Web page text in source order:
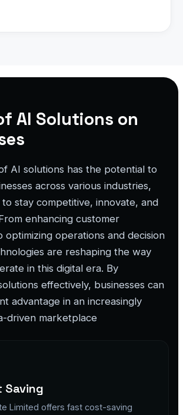
AI Solutions on
AI solutions has the potential to
across various industries,
stay competitive, innovate, and
enhancing customer
optimizing operations and decision
are reshaping the way
in this digital era. By
effectively, businesses can
advantage in an increasingly
driven marketplace
Saving
Limited offers fast cost-saving